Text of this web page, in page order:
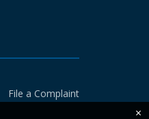
File a Complaint
×